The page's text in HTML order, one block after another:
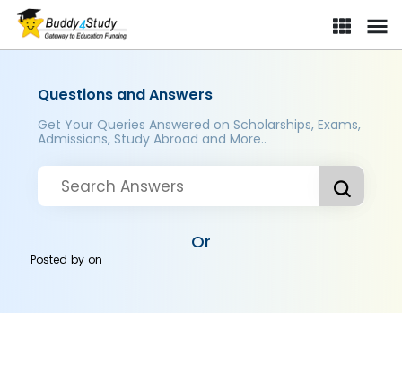
Questions and Answers
Get Your Queries Answered on Scholarships, Exams,
Admissions, Study Abroad and More..
Or
Posted byon